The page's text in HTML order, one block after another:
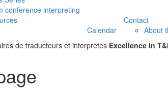
conference interpreting
Calendar
Contact
About
de traducteurs et interprètes Excellence in